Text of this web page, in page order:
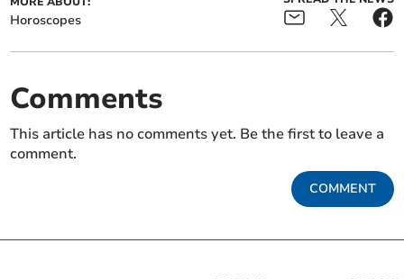
Horoscopes
Comments
This article has no comments yet. Be the first to leave a
comment.
COMMENT